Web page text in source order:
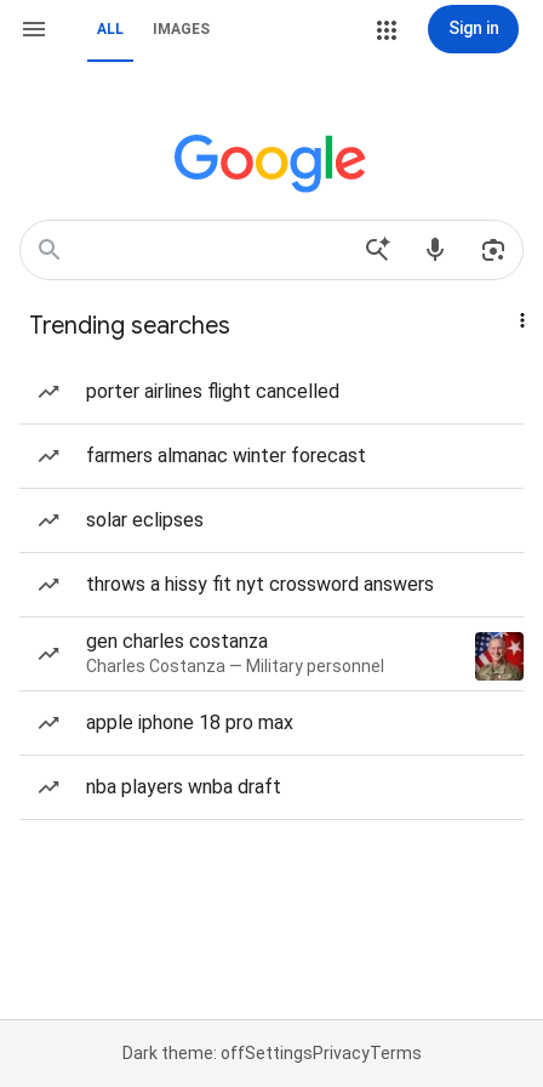
ALL IMAGES Sign in
Trending searches
porter airlines flight cancelled
farmers almanac winter forecast
solar eclipses
throws a hissy fit nyt crossword answers
gen charles costanza
Charles Costanza — Military personnel
apple iphone 18 pro max
nba players wnba draft
Dark theme: offSettingsPrivacyTerms